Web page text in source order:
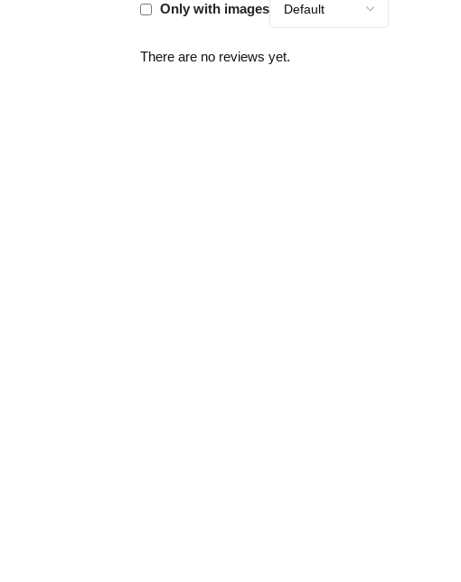
Only with images
There are no reviews yet.